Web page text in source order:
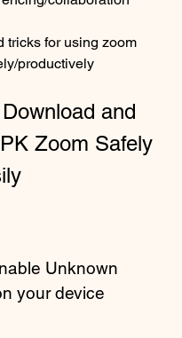
tricks for using zoom
productively
Zoom Safely
your device